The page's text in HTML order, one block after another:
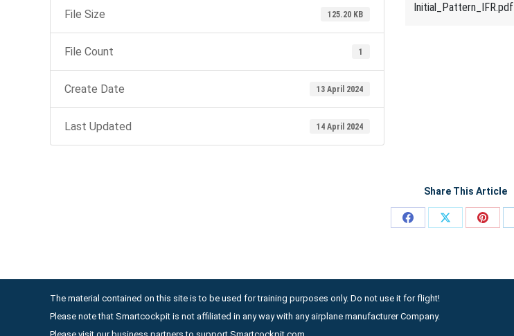
File Size 125.20 KB
File Count 1
Create Date 13 April 2024
Last Updated 14 April 2024
Initial_Pattern_IFR.pdf
Share This Article
Share
Share
Share
The material contained on this site is to be used for training purposes only. Do not use it for flight!
Please note that Smartcockpit is not affiliated in any way with any airplane manufacturer Company.